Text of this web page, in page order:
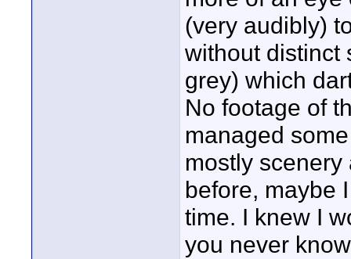
(very audibly)
without distinct
grey) which
No footage of
managed
mostly
before, maybe
time. I knew I
you never